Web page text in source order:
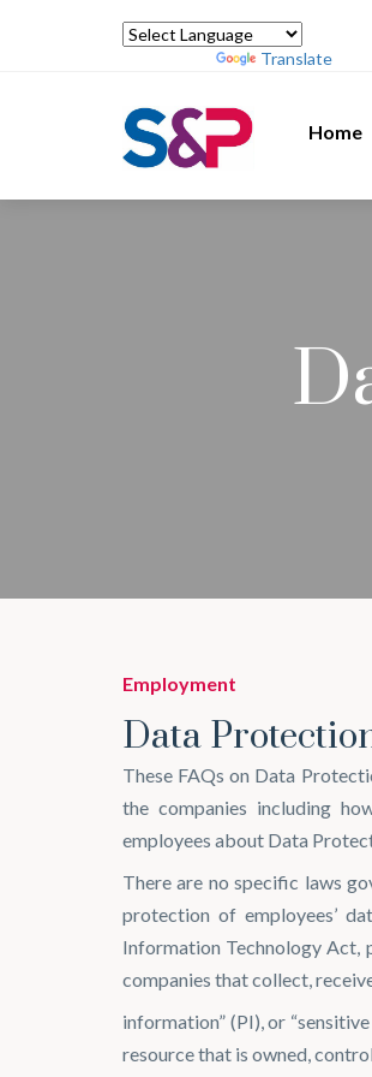
Translate
Home
Employment
Data
These FAQs on Data
the companies including
employees about Data
There are no specific laws
protection of employees’
Information Technology Act,
companies that collect,
information” (PI), or
resource that is owned,